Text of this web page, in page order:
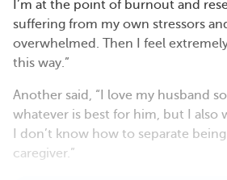
I’m at the point of burnout and
suffering from my own stressors
overwhelmed. Then I feel
this way.”
Another said, “I love my husband
whatever is best for him, but I also
I don’t know how to separate
caregiver.”